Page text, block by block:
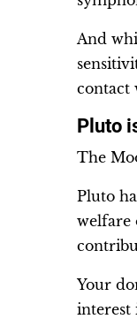
And
contact
Pluto
The
Pluto
welfare
Your
interest